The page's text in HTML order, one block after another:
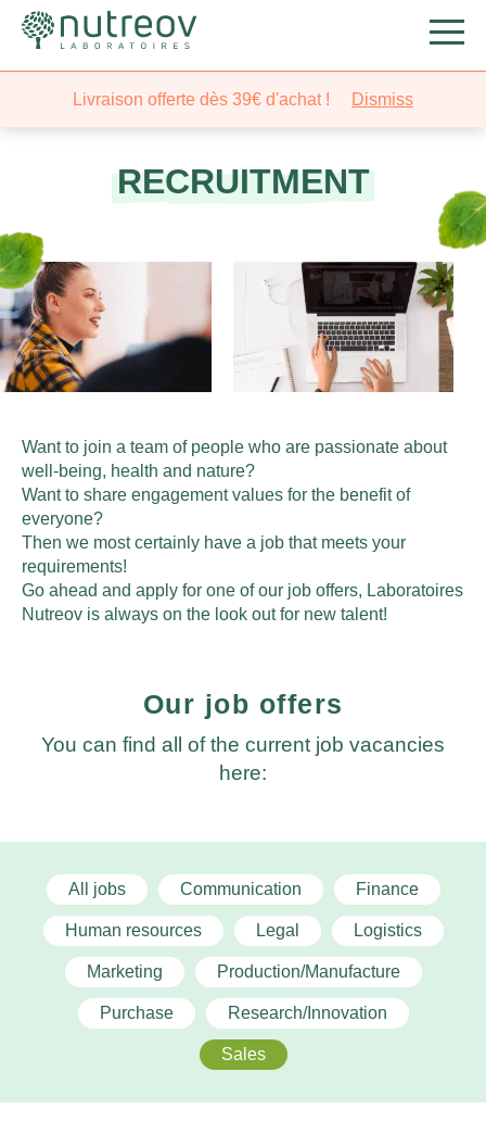
RECRUITMENT
Want to join a team of people who are passionate about
well-being, health and nature?
Want to share engagement values for the benefit of
everyone?
Then we most certainly have a job that meets your
requirements!
Go ahead and apply for one of our job offers, Laboratoires
Nutreov is always on the look out for new talent!
Our job offers
You can find all of the current job vacancies
here:
All jobs Communication Finance
Human resources Legal Logistics
Marketing Production/Manufacture
Purchase Research/Innovation
Sales
Livraison offerte dès 39€ d'achat ! Dismiss